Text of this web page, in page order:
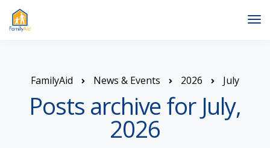
FamilyAid News & Events 2026 July
Posts archive for July,
2026